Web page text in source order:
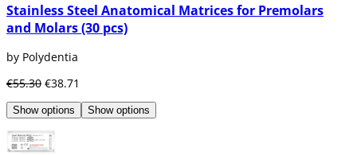
Stainless Steel Anatomical Matrices for Premolars
and Molars (30 pcs)
by Polydentia
€55.30 €38.71
Show options Show options